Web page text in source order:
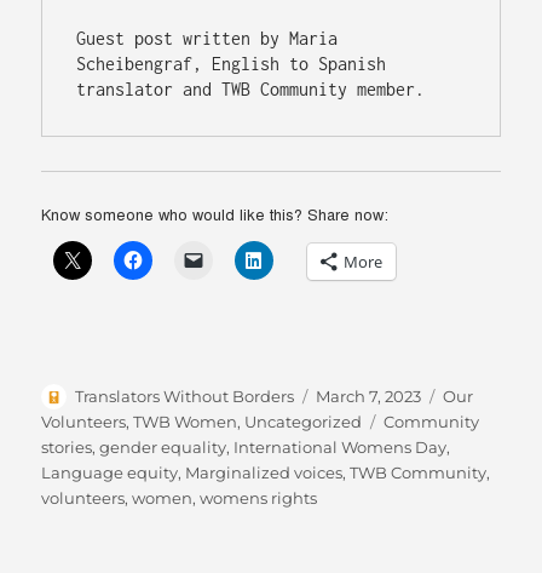
Guest post written by Maria
Scheibengraf, English to Spanish
translator and TWB Community member.
Know someone who would like this? Share now:
More
Author
Translators Without Borders
Posted
on
March 7, 2023 Categories
Our
Volunteers,TWB Women, Uncategorized Tags
Community
stories,gender equality, International Womens Day,
Language equity, Marginalized voices,TWB Community,
volunteers,women,womens rights